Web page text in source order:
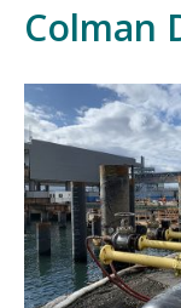
Colman